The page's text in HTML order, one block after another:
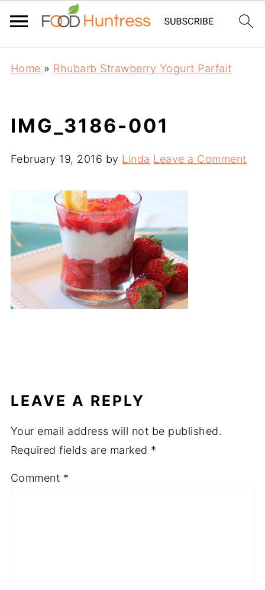
Home » Rhubarb Strawberry Yogurt Parfait
IMG_3186-001
February 19, 2016 by Linda Leave a Comment
LEAVE A REPLY
Your email address will not be published.
Required fields are marked *
Comment *